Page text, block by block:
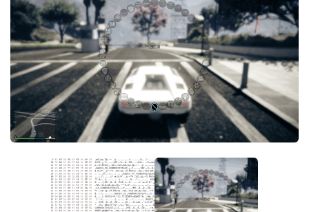
GTA 5 News
Contacts
GTA 5 Paint Jobs
GTA 5 Player
GTA 5 Tools
GTA 5 Misc